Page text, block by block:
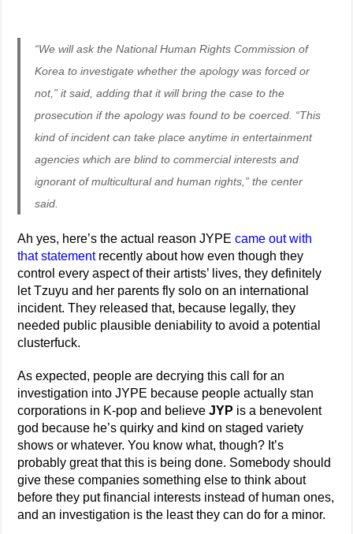
“We will ask the National Human Rights Commission of
Korea to investigate whether the apology was forced or
not,” it said, adding that it will bring the case to the
prosecution if the apology was found to be coerced. “This
kind of incident can take place anytime in entertainment
agencies which are blind to commercial interests and
ignorant of multicultural and human rights,” the center
said.
Ah yes, here’s the actual reason JYPEcame out with
that statementrecently about how even though they
control every aspect of their artists’ lives, they definitely
let Tzuyu and her parents fly solo on an international
incident. They released that, because legally, they
needed public plausible deniability to avoid a potential
clusterfuck.
As expected, people are decrying this call for an
investigation into JYPE because people actually stan
corporations in K-pop and believeJYP is a benevolent
god because he’s quirky and kind on staged variety
shows or whatever. You know what, though? It’s
probably great that this is being done. Somebody should
give these companies something else to think about
before they put financial interests instead of human ones,
and an investigation is the least they can do for a minor.